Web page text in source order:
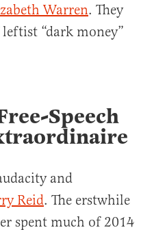
Warren. They
“dark money”
Speech
and
Reid. The erstwhile
spent much of 2014